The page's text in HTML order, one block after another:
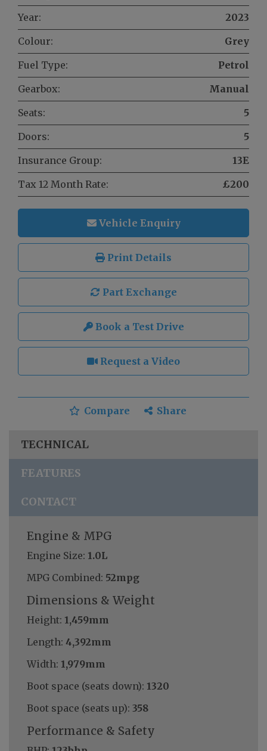
Year:
2023
Colour:
Grey
Fuel Type:
Petrol
Gearbox:
Manual
Seats:
5
Doors:
5
Insurance Group:
13E
Tax 12 Month Rate:
£200
Vehicle Enquiry
Print Details
Part Exchange
Book a Test Drive
Request a Video
Compare Share
TECHNICAL
FEATURES
CONTACT
Engine & MPG
Engine Size: 1.0L
MPG Combined: 52mpg
Dimensions & Weight
Height: 1,459mm
Length: 4,392mm
Width: 1,979mm
Boot space (seats down): 1320
Boot space (seats up): 358
Performance & Safety